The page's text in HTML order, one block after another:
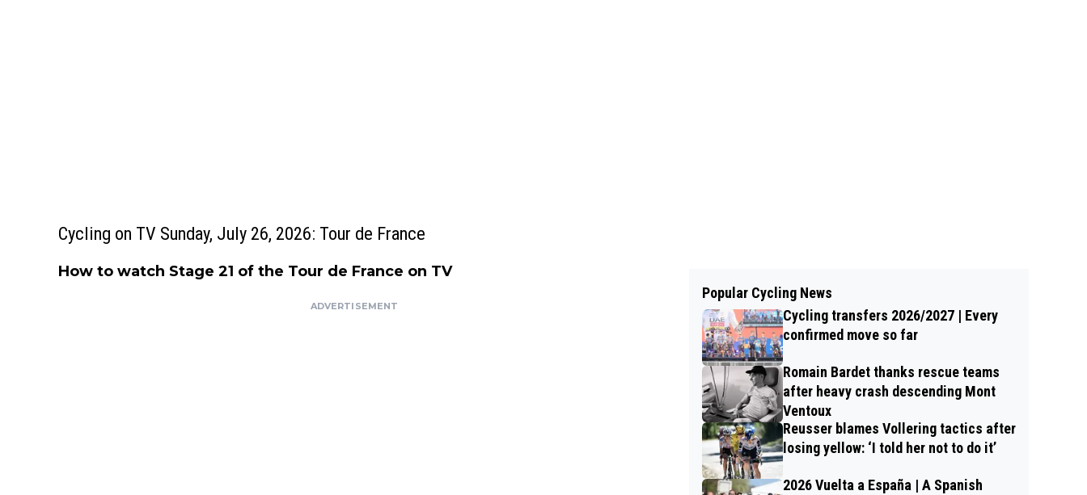
Cycling on TV Sunday, July 26, 2026: Tour de France
How to watch Stage 21 of the Tour de France on TV
ADVERTISEMENT
Popular Cycling News
Cycling transfers 2026/2027 | Every
confirmed move so far
Romain Bardet thanks rescue teams
after heavy crash descending Mont
Ventoux
Reusser blames Vollering tactics after
losing yellow: ‘I told her not to do it’
2026 Vuelta a España | A Spanish